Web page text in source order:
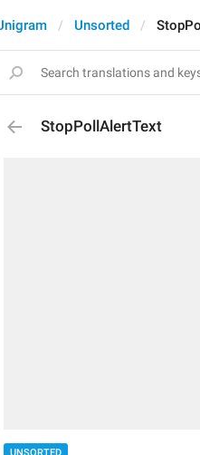
Unsorted
StopPollAlertText